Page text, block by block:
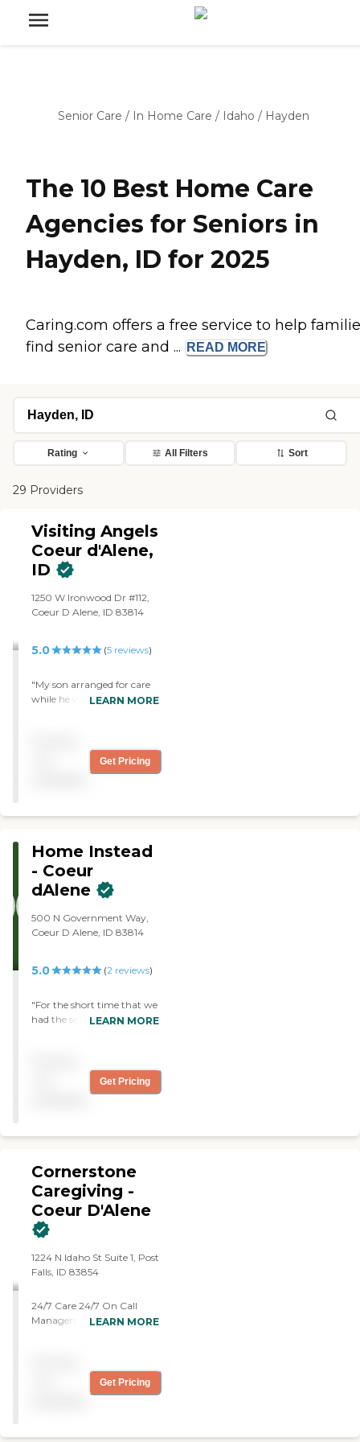
Senior Care / In Home Care / Idaho / Hayden
The 10 Best Home Care
Agencies for Seniors in
Hayden, ID for 2025
Caring.com offers a free service to help
find senior care and ...
READ MORE
Rating All Filters Sort
29 Providers
Visiting Angels
Coeur d'Alene,
ID
1250 W Ironwood Dr #112,
Coeur D Alene, ID 83814
5.0 (5reviews)
"My son arranged for care
while he was out of town
she was friendly and she
was good about doing the
Visiting Angels. "
LEARN MORE
Get Pricing
Home Instead
- Coeur
dAlene
500 N Government Way,
Coeur D Alene, ID 83814
5.0 (2reviews)
"For the short time that we
had the services of Home
LEARN MORE
Get Pricing
Cornerstone
Caregiving -
Coeur D'Alene
1224 N Idaho St Suite 1, Post
Falls, ID 83854
24/7 Care 24/7 On Call
Managers Begin Care
Caregivers, CNAs, Med Tech,
LEARN MORE
Get Pricing